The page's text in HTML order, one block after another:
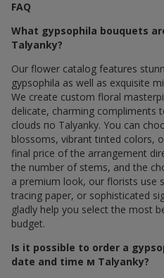
FAQ
What gypsophila bouquets
Talyanky?
Our flower catalog features
gypsophila as well as exquisite
We create custom floral
delicate, charming compliments
clouds по Talyanky. You can
blossoms, vibrant tinted colors,
final price of the arrangement
the number of stems, and the
a premium look, our florists use
tracing paper, or sophisticated
gladly help you select the most
budget.
Is it possible to order a
date and time м Talyanky?